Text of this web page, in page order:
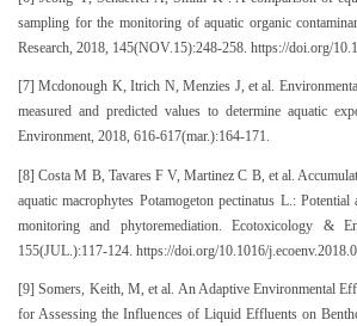
sampling for the monitoring of aquatic organic
Research, 2018, 145(NOV.15):248-258. https://doi.org/
[7] Mcdonough K, Itrich N, Menzies J, et al.
measured and predicted values to determine aquatic
Environment, 2018, 616-617(mar.):164-171.
[8] Costa M B, Tavares F V, Martinez C B, et al.
aquatic macrophytes Potamogeton pectinatus L.: Potential
monitoring and phytoremediation. Ecotoxicology &
155(JUL.):117-124. https://doi.org/10.1016/
[9] Somers, Keith, M, et al. An Adaptive Environmental
for Assessing the Influences of Liquid Effluents on